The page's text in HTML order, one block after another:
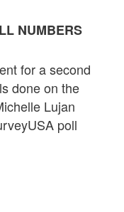
NUMBERS
for a second
done on the
Lujan
poll